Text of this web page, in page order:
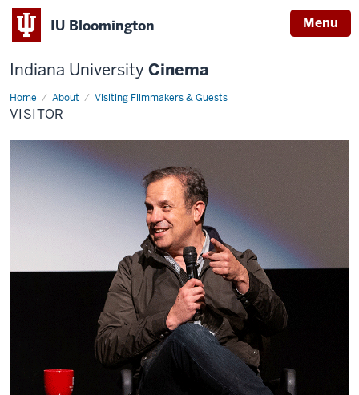
IU Bloomington Menu
Indiana University Cinema
Home About Visiting Filmmakers & Guests
visitor
VISITOR